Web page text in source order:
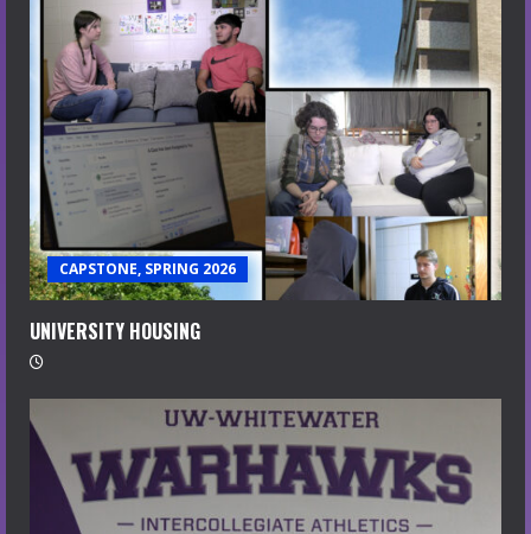
CAPSTONE, SPRING 2026
UNIVERSITY HOUSING